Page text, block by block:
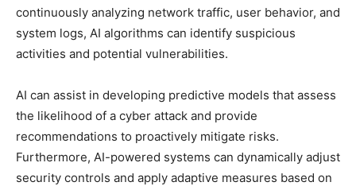
continuously analyzing network traffic, user behavior, and
system logs, AI algorithms can identify suspicious
activities and potential vulnerabilities.
AI can assist in developing predictive models that assess
the likelihood of a cyber attack and provide
recommendations to proactively mitigate risks.
Furthermore, AI-powered systems can dynamically adjust
security controls and apply adaptive measures based on